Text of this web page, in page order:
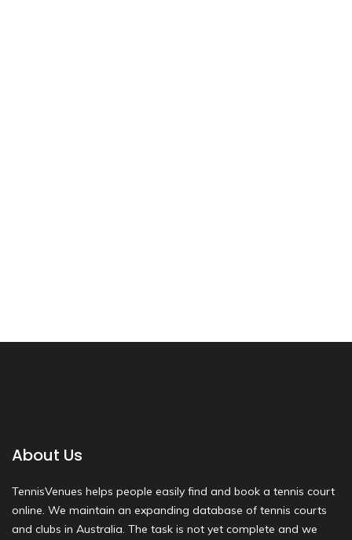
About Us
TennisVenues helps people easily find and book a tennis court
online. We maintain an expanding database of tennis courts
and clubs in Australia. The task is not yet complete and we